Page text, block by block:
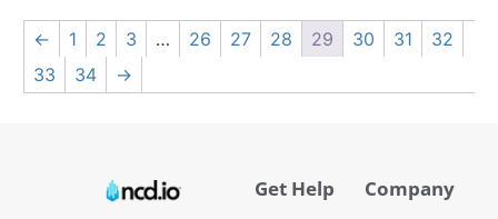
← 1 2 3 … 26 27 28 29 30 31
32
33
34 →
Get Help Company